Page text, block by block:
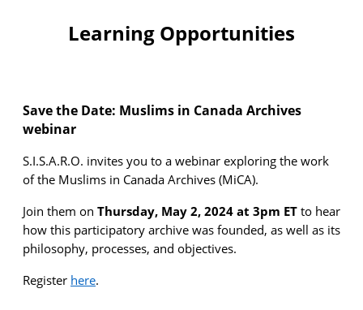
Learning Opportunities
Save the Date: Muslims in Canada Archives
webinar
S.I.S.A.R.O. invites you to a webinar exploring the work
of the Muslims in Canada Archives (MiCA).
Join them on Thursday, May 2, 2024 at 3pm ET to hear
how this participatory archive was founded, as well as its
philosophy, processes, and objectives.
Register here.